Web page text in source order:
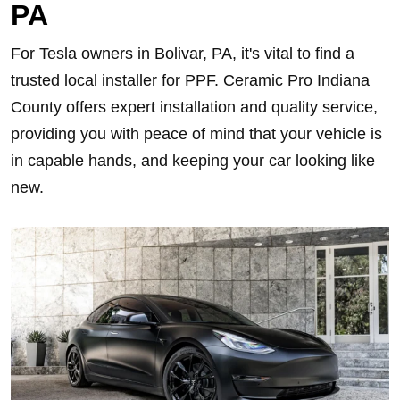
PA
For Tesla owners in Bolivar, PA, it's vital to find a
trusted local installer for PPF. Ceramic Pro Indiana
County offers expert installation and quality service,
providing you with peace of mind that your vehicle is
in capable hands, and keeping your car looking like
new.